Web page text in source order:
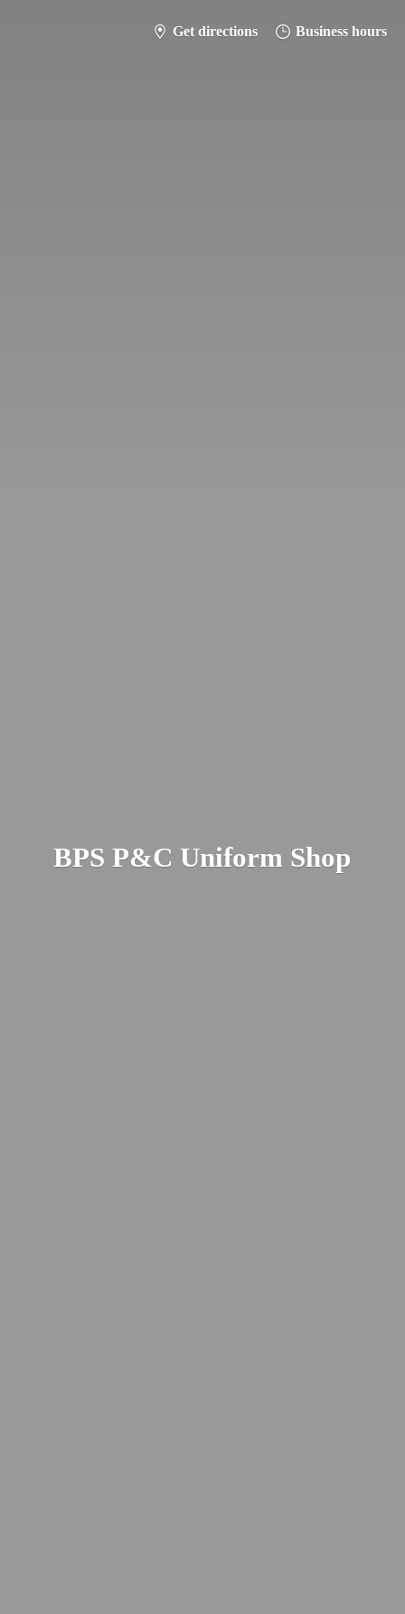
Get directions Business hours
BPS P&CUniform Shop